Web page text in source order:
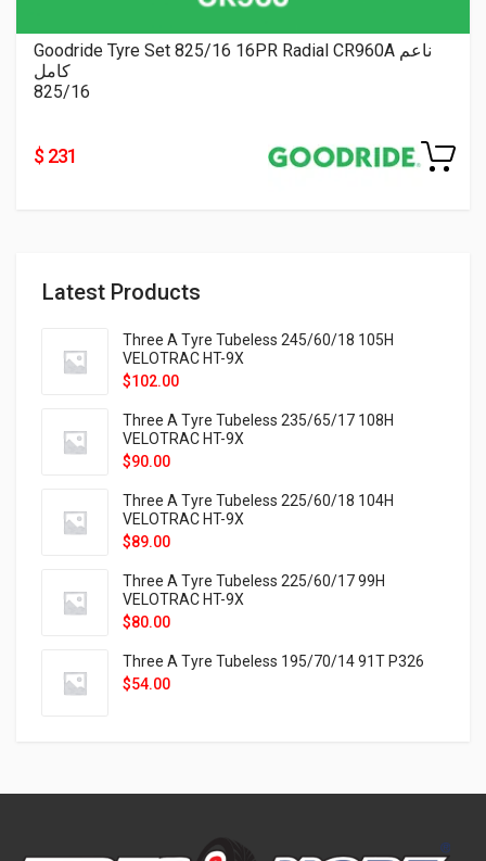
Latest Products
Three A Tyre Tubeless 245/60/18 105H
VELOTRAC HT-9X
$102.00
Three A Tyre Tubeless 235/65/17 108H
VELOTRAC HT-9X
$90.00
Three A Tyre Tubeless 225/60/18 104H
VELOTRAC HT-9X
$89.00
Three A Tyre Tubeless 225/60/17 99H
VELOTRAC HT-9X
$80.00
Three A Tyre Tubeless 195/70/14 91T P326
$54.00
Goodride Tyre Set 825/16 16PR Radial CR960A ناعم
كامل
825/16
$ 231